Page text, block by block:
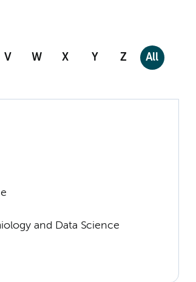
V W X Y Z All
and Data Science